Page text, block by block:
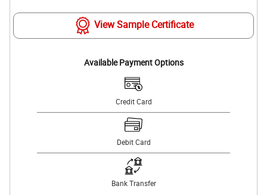
View Sample Certificate
Available Payment Options
Credit Card
Debit Card
Bank Transfer